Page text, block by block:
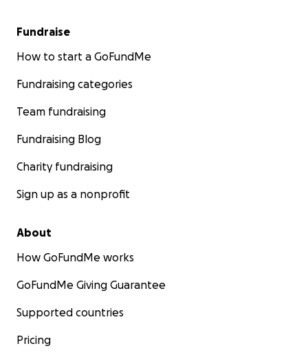
Fundraise
How to start a GoFundMe
Fundraising categories
Team fundraising
Fundraising Blog
Charity fundraising
Sign up as a nonprofit
About
How GoFundMe works
GoFundMe Giving Guarantee
Supported countries
Pricing